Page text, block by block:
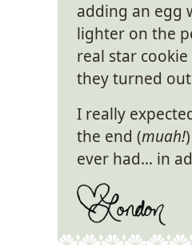
adding an egg
lighter on the
real star
they turned
I really
the end (muah!
ever had… in